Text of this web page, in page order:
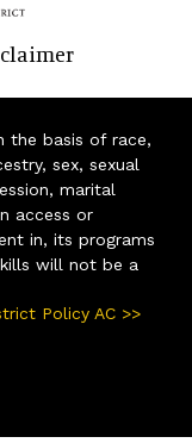
the basis of race,
sex, sexual
marital
access or
in, its programs
will not be a
Policy AC >>